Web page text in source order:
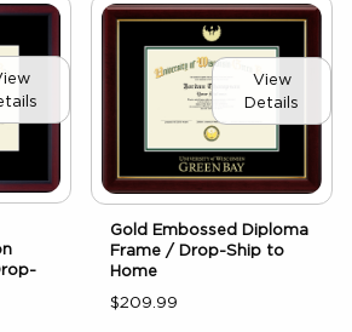
View
Details
Gold Embossed Diploma
Frame / Drop-Ship to
Home
$209.99